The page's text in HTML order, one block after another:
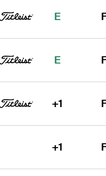
E
E
+1
+1